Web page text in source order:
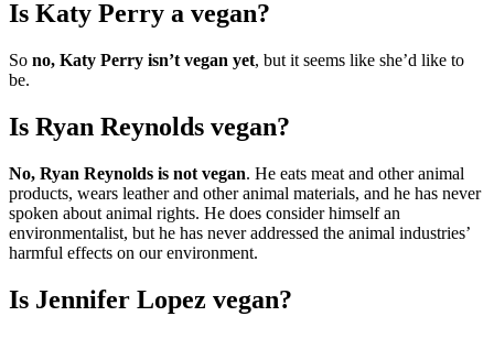
Is Katy Perry a vegan?
So no, Katy Perry isn’t vegan yet, but it seems like she’d like to
be.
Is Ryan Reynolds vegan?
No, Ryan Reynolds is not vegan. He eats meat and other animal
products, wears leather and other animal materials, and he has never
spoken about animal rights. He does consider himself an
environmentalist, but he has never addressed the animal industries’
harmful effects on our environment.
Is Jennifer Lopez vegan?